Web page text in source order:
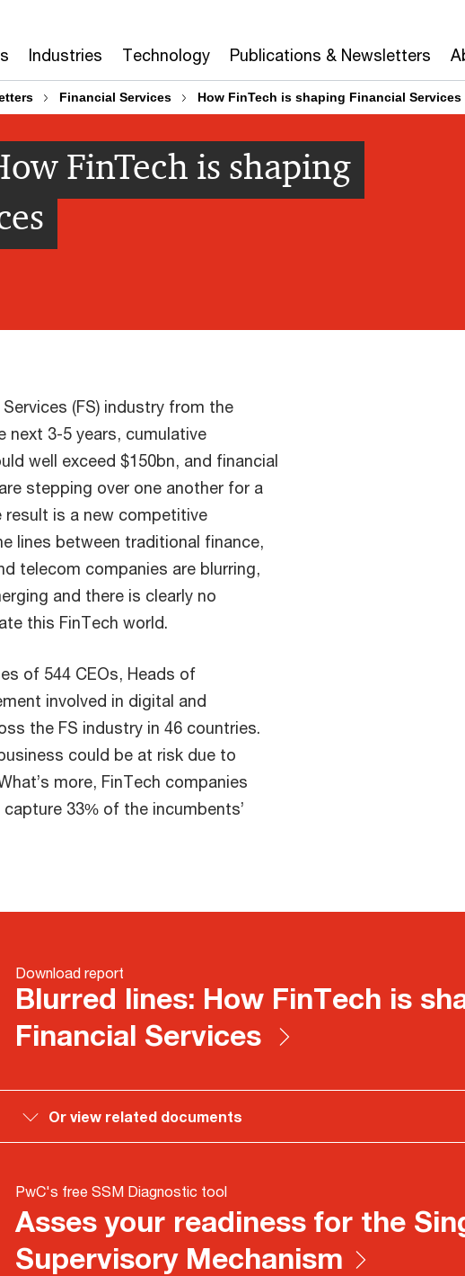
Industries Technology Publications & Newsletters
Financial Services How FinTech is shaping Financial Services
FinTech is shaping
(FS) industry from the
next 3-5 years, cumulative
well exceed $150bn, and financial
stepping over one another for a
is a new competitive
lines between traditional finance,
telecom companies are blurring,
and there is clearly no
this FinTech world.
of 544 CEOs, Heads of
involved in digital and
the FS industry in 46 countries.
could be at risk due to
more, FinTech companies
33% of the incumbents’
Download report
Blurred lines: How FinTech is
Financial Services
Or view related documents
PwC's free SSM Diagnostic tool
Asses your readiness for the
Supervisory Mechanism